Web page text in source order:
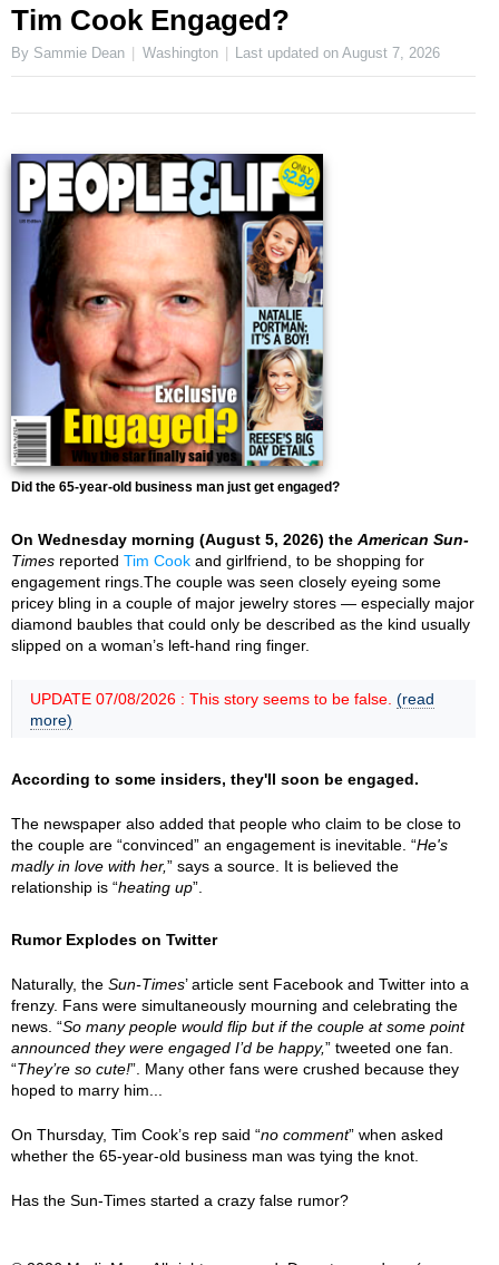
Tim Cook Engaged?
By Sammie Dean Washington Last updated onAugust 7, 2026
Did the 65-year-old business man just get engaged?
On Wednesday morning (August 5, 2026) the American Sun-
Times reported Tim Cook and girlfriend, to be shopping for
engagement rings.The couple was seen closely eyeing some
pricey bling in a couple of major jewelry stores — especially major
diamond baubles that could only be described as the kind usually
slipped on a woman’s left-hand ring finger.
UPDATE 07/08/2026 : This story seems to be false. (read
more)
According to some insiders, they'll soon be engaged.
The newspaper also added that people who claim to be close to
the couple are “convinced” an engagement is inevitable. “He's
madly in love with her,” says a source. It is believed the
relationship is “heating up”.
Rumor Explodes on Twitter
Naturally, the Sun-Times’ article sent Facebook and Twitter into a
frenzy. Fans were simultaneously mourning and celebrating the
news. “So many people would flip but if the couple at some point
announced they were engaged I’d be happy,” tweeted one fan.
“They’re so cute!”. Many other fans were crushed because they
hoped to marry him...
On Thursday, Tim Cook’s rep said “no comment” when asked
whether the 65-year-old business man was tying the knot.
Has the Sun-Times started a crazy false rumor?